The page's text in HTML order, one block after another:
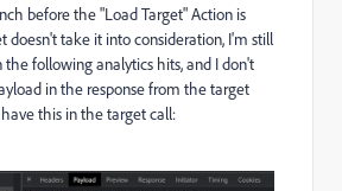
before the "Load Target" Action is
doesn't take it into consideration, I'm still
following analytics hits, and I don't
in the response from the target
this in the target call: